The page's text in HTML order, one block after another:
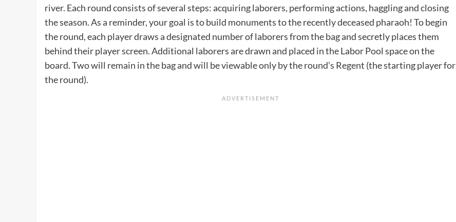
river. Each round consists of several steps: acquiring laborers, performing actions, haggling and closing
the season. As a reminder, your goal is to build monuments to the recently deceased pharaoh! To begin
the round, each player draws a designated number of laborers from the bag and secretly places them
behind their player screen. Additional laborers are drawn and placed in the Labor Pool space on the
board. Two will remain in the bag and will be viewable only by the round’s Regent (the starting player for
the round).